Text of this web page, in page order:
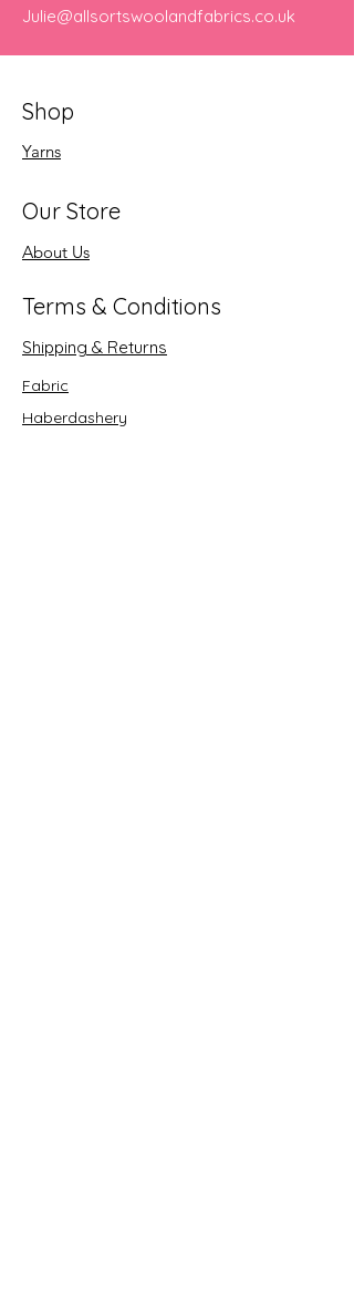
Julie@allsortswoolandfabrics.co.uk
Shop
Yarns
Our Store
About Us
Terms & Conditions
Shipping & Returns
Fabric
Haberdashery